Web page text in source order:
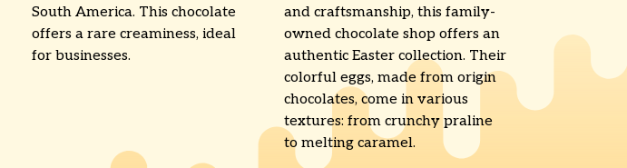
and craftsmanship, this family-
owned chocolate shop offers an
authentic Easter collection. Their
colorful eggs, made from origin
chocolates, come in various
textures: from crunchy praline
to melting caramel.
South America. This chocolate
offers a rare creaminess, ideal
for businesses.